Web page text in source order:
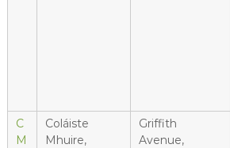
C
M
Coláiste
Mhuire,
Griffith
Avenue,